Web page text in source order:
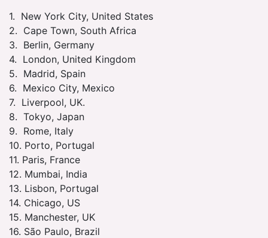
1. New York City, United States
2. Cape Town, South Africa
3. Berlin, Germany
4. London, United Kingdom
5. Madrid, Spain
6. Mexico City, Mexico
7. Liverpool, UK.
8. Tokyo, Japan
9. Rome, Italy
10. Porto, Portugal
11. Paris, France
12. Mumbai, India
13. Lisbon, Portugal
14. Chicago, US
15. Manchester, UK
16. São Paulo, Brazil